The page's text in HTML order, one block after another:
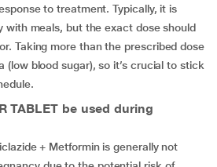
to treatment. Typically, it is
with meals, but the exact dose should
Taking more than the prescribed dose
(low blood sugar), so it’s crucial to stick
TABLET be used during
+ Metformin is generally not